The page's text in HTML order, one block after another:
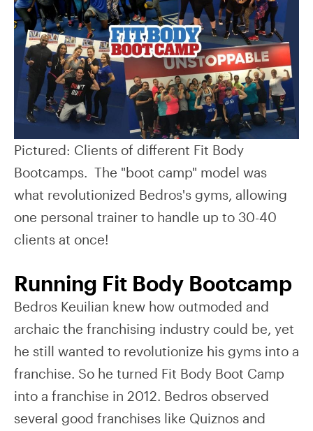
Pictured: Clients of different Fit Body
Bootcamps. The "boot camp" model was
what revolutionized Bedros's gyms, allowing
one personal trainer to handle up to 30-40
clients at once!
Running Fit Body Bootcamp
Bedros Keuilian knew how outmoded and
archaic the franchising industry could be, yet
he still wanted to revolutionize his gyms into a
franchise. So he turned Fit Body Boot Camp
into a franchise in 2012. Bedros observed
several good franchises like Quiznos and